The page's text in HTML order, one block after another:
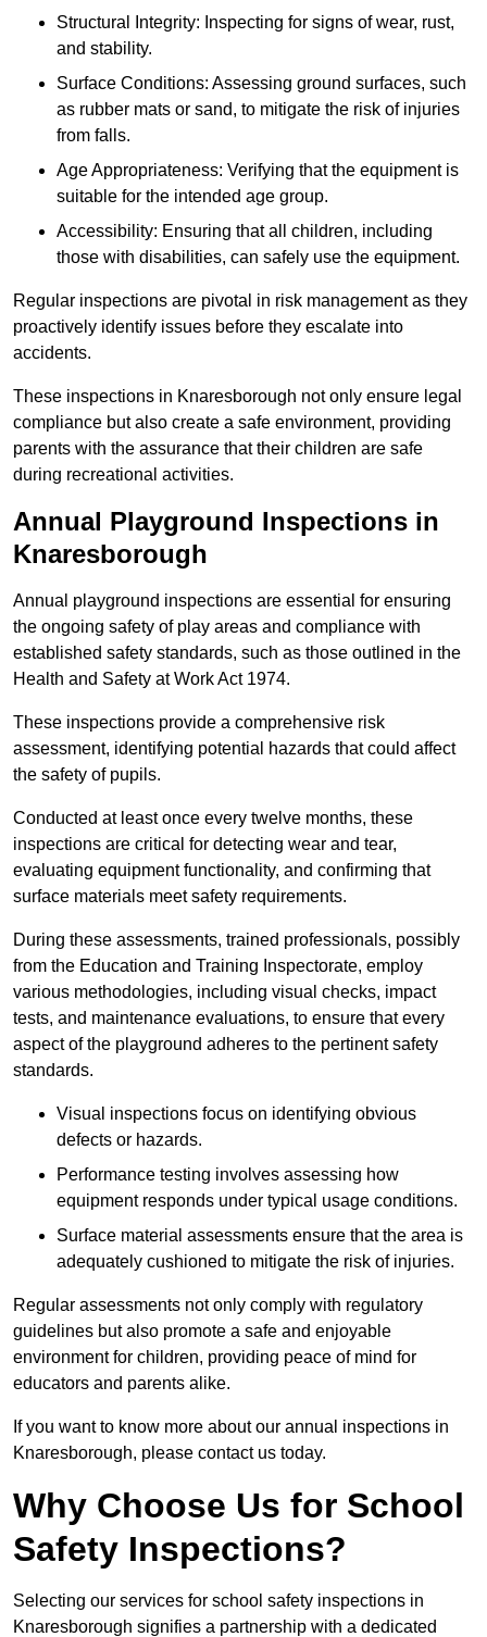
Structural Integrity: Inspecting for signs of wear, rust,
and stability.
Surface Conditions: Assessing ground surfaces, such
as rubber mats or sand, to mitigate the risk of injuries
from falls.
Age Appropriateness: Verifying that the equipment is
suitable for the intended age group.
Accessibility: Ensuring that all children, including
those with disabilities, can safely use the equipment.
Regular inspections are pivotal in risk management as they
proactively identify issues before they escalate into
accidents.
These inspections in Knaresborough not only ensure legal
compliance but also create a safe environment, providing
parents with the assurance that their children are safe
during recreational activities.
Annual Playground Inspections in
Knaresborough
Annual playground inspections are essential for ensuring
the ongoing safety of play areas and compliance with
established safety standards, such as those outlined in the
Health and Safety at Work Act 1974.
These inspections provide a comprehensive risk
assessment, identifying potential hazards that could affect
the safety of pupils.
Conducted at least once every twelve months, these
inspections are critical for detecting wear and tear,
evaluating equipment functionality, and confirming that
surface materials meet safety requirements.
During these assessments, trained professionals, possibly
from the Education and Training Inspectorate, employ
various methodologies, including visual checks, impact
tests, and maintenance evaluations, to ensure that every
aspect of the playground adheres to the pertinent safety
standards.
Visual inspections focus on identifying obvious
defects or hazards.
Performance testing involves assessing how
equipment responds under typical usage conditions.
Surface material assessments ensure that the area is
adequately cushioned to mitigate the risk of injuries.
Regular assessments not only comply with regulatory
guidelines but also promote a safe and enjoyable
environment for children, providing peace of mind for
educators and parents alike.
If you want to know more about our annual inspections in
Knaresborough, please contact us today.
Why Choose Us for School
Safety Inspections?
Selecting our services for school safety inspections in
Knaresborough signifies a partnership with a dedicated